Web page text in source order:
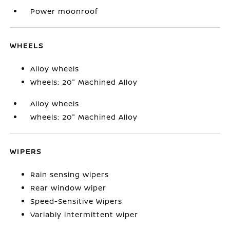
Power moonroof
WHEELS
Alloy wheels
Wheels: 20" Machined Alloy
Alloy wheels
Wheels: 20" Machined Alloy
WIPERS
Rain sensing wipers
Rear window wiper
Speed-Sensitive Wipers
Variably intermittent wiper